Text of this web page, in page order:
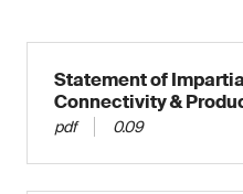
Statement of
Connectivity &
pdf 0.09